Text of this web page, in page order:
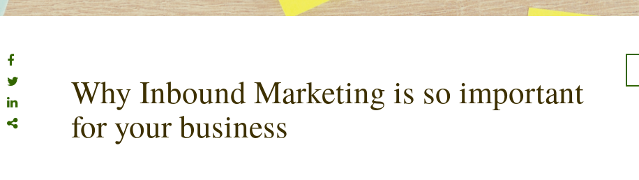
Why Inbound Marketing is so important
for your business